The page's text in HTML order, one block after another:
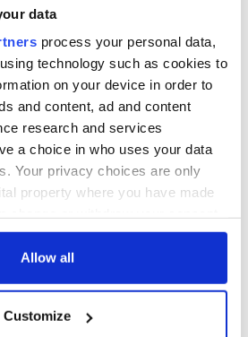
data
process your personal data,
technology such as cookies to
on your device in order to
and content, ad and content
research and services
a choice in who uses your data
Your privacy choices are only
property where you have made
Declaration or by clicking on
about your geographical
Allow all
Customize
DC